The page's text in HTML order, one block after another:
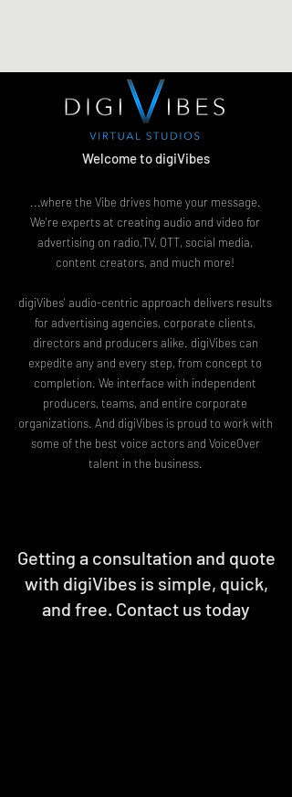
...where the Vibe drives home your message.
We're experts at creating audio and video for
advertising on radio,TV, OTT, social media,
content creators, and much more!
digiVibes' audio-centric approach delivers results
for advertising agencies, corporate clients,
directors and producers alike. digiVibes can
expedite any and every step, from concept to
completion. We interface with independent
producers, teams, and entire corporate
organizations. And digiVibes is proud to work with
some of the best voice actors and VoiceOver
talent in the business.
Welcome to digiVibes
Getting a consultation and quote
with digiVibes is simple, quick,
and free. Contact us today